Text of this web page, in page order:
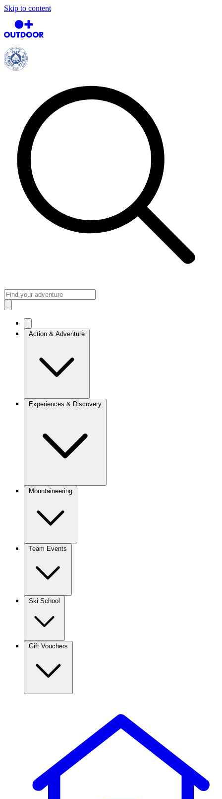
Skip to content
Experiences & Discovery
Mountaineering
Team Events
Ski School
Gift Vouchers